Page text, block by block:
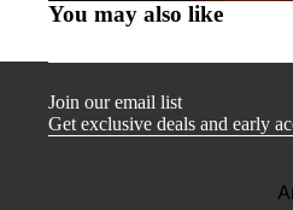
You may also like
Join our email list
Get exclusive deals and early